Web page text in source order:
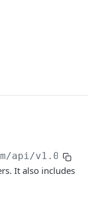
api/v1.0.0/
It also includes